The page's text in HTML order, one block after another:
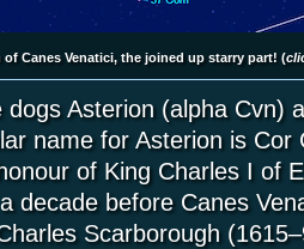
Canes Venatici, the joined up starry part! (
dogs Asterion (alpha Cvn)
name for Asterion is Cor
of King Charles I of
decade before Canes
Scarborough